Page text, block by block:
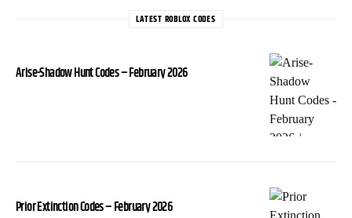
LATEST ROBLOX CODES
Arise-Shadow Hunt Codes – February 2026
Prior Extinction Codes – February 2026